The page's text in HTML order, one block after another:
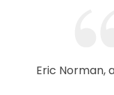
Eric Norman,